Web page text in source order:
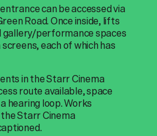
can be accessed via
Road. Once inside, lifts
gallery/performance spaces
each of which has
in the Starr Cinema
route available, space
hearing loop. Works
Starr Cinema